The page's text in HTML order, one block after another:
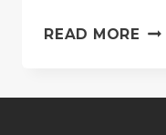
READ MORE
A